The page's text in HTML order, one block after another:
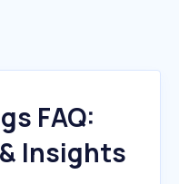
FAQ:
Insights